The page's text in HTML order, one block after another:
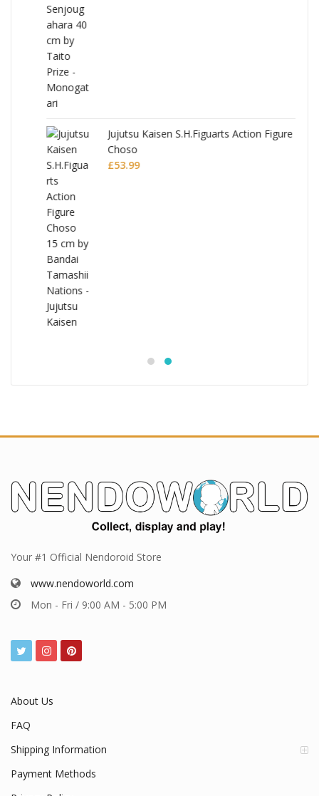
Jujutsu Kaisen S.H.Figuarts Action Figure
Choso
£
53.99
Your #1 Official Nendoroid Store
www.nendoworld.com
Mon - Fri / 9:00 AM - 5:00 PM
About Us
FAQ
Shipping Information
Payment Methods